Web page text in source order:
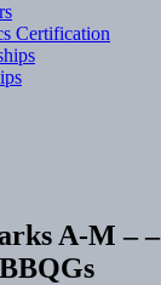
Certification
A-M – –